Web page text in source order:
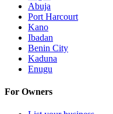
Abuja
Port Harcourt
Kano
Ibadan
Benin City
Kaduna
Enugu
For Owners